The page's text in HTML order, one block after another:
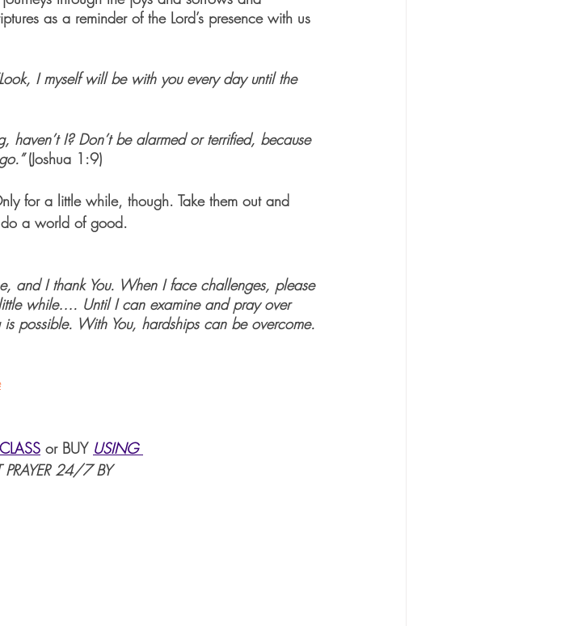
as a reminder of the Lord’s presence with us
I myself will be with you every day until the
haven’t I? Don’t be alarmed or terrified, because
(Joshua 1:9)
for a little while, though. Take them out and
a world of good.
and I thank You. When I face challenges, please
while…. Until I can examine and pray over
possible. With You, hardships can be overcome.
CLASS or BUY USING
PRAYER 24/7 BY